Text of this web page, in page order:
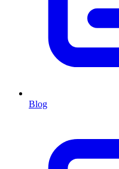
Blog